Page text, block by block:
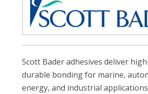
Scott Bader adhesives deliver
durable bonding for marine,
energy, and industrial